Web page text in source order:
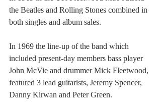
the Beatles and Rolling Stones combined in
both singles and album sales.
In 1969 the line-up of the band which
included present-day members bass player
John McVie and drummer Mick Fleetwood,
featured 3 lead guitarists, Jeremy Spencer,
Danny Kirwan and Peter Green.